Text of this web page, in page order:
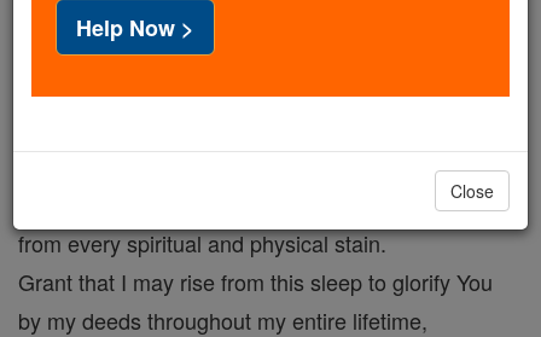
O eternal God and Ruler of all creation,
from every spiritual and physical stain.
Grant that I may rise from this sleep to glorify You
by my deeds throughout my entire lifetime,
Help Now >
Close